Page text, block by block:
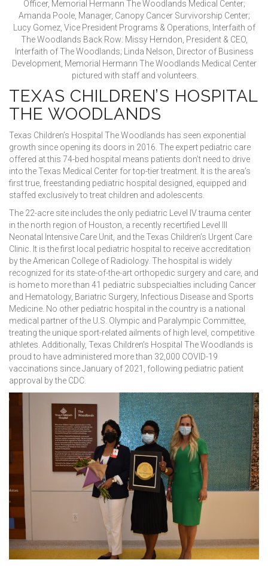
Officer, Memorial Hermann The Woodlands Medical Center;
Amanda Poole, Manager, Canopy Cancer Survivorship Center;
Lucy Gomez, Vice President Programs & Operations, Interfaith of
The Woodlands Back Row: Missy Herndon, President & CEO,
Interfaith of The Woodlands; Linda Nelson, Director of Business
Development, Memorial Hermann The Woodlands Medical Center
pictured with staff and volunteers.
TEXAS CHILDREN’S HOSPITAL
THE WOODLANDS
Texas Children’s Hospital The Woodlands has seen exponential
growth since opening its doors in 2016. The expert pediatric care
offered at this 74-bed hospital means patients don’t need to drive
into the Texas Medical Center for top-tier treatment. It is the area’s
first true, freestanding pediatric hospital designed, equipped and
staffed exclusively to treat children and adolescents.
The 22-acre site includes the only pediatric Level IV trauma center
in the north region of Houston, a recently recertified Level III
Neonatal Intensive Care Unit, and the Texas Children’s Urgent Care
Clinic. It is the first local pediatric hospital to receive accreditation
by the American College of Radiology. The hospital is widely
recognized for its state-of-the-art orthopedic surgery and care, and
is home to more than 41 pediatric subspecialties including Cancer
and Hematology, Bariatric Surgery, Infectious Disease and Sports
Medicine. No other pediatric hospital in the country is a national
medical partner of the U.S. Olympic and Paralympic Committee,
treating the unique sport-related ailments of high level, competitive
athletes. Additionally, Texas Children’s Hospital The Woodlands is
proud to have administered more than 32,000 COVID-19
vaccinations since January of 2021, following pediatric patient
approval by the CDC.